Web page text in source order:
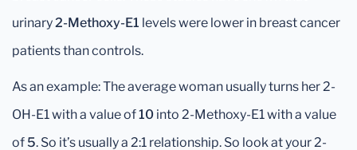
urinary2-Methoxy-E1 levels were lower in breast cancer
patients than controls.
As an example: The average woman usually turns her 2-
OH-E1 with a value of10 into 2-Methoxy-E1 with a value
of5. So it’s usually a 2:1 relationship. So look at your 2-